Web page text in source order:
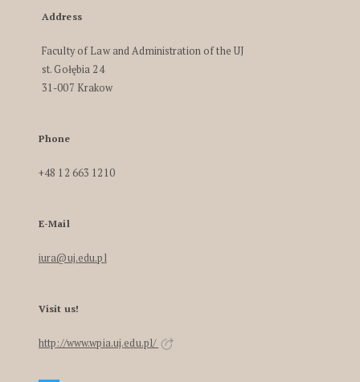
Address
Faculty of Law and Administration of the UJ
st. Gołębia 24
31-007 Krakow
Phone
+48 12 663 1210
E-Mail
iura@uj.edu.pl
Visit us!
http://www.wpia.uj.edu.pl/